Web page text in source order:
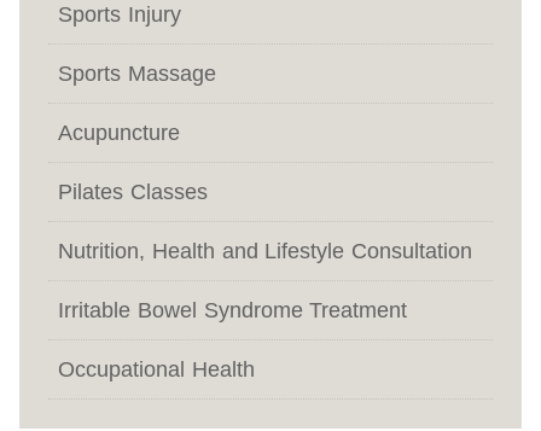
Sports Injury
Sports Massage
Acupuncture
Pilates Classes
Nutrition, Health and Lifestyle Consultation
Irritable Bowel Syndrome Treatment
Occupational Health